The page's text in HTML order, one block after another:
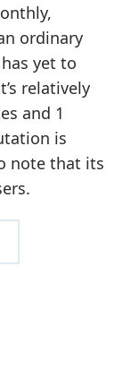
ordinary
yet to
relatively
and 1
is
note that its